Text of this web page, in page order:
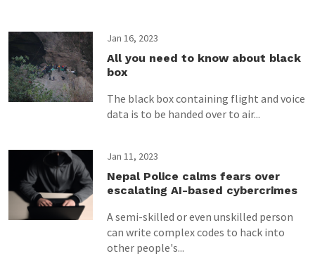
Jan 16, 2023
All you need to know about black
box
The black box containing flight and voice
data is to be handed over to air...
Jan 11, 2023
Nepal Police calms fears over
escalating AI-based cybercrimes
A semi-skilled or even unskilled person
can write complex codes to hack into
other people's...